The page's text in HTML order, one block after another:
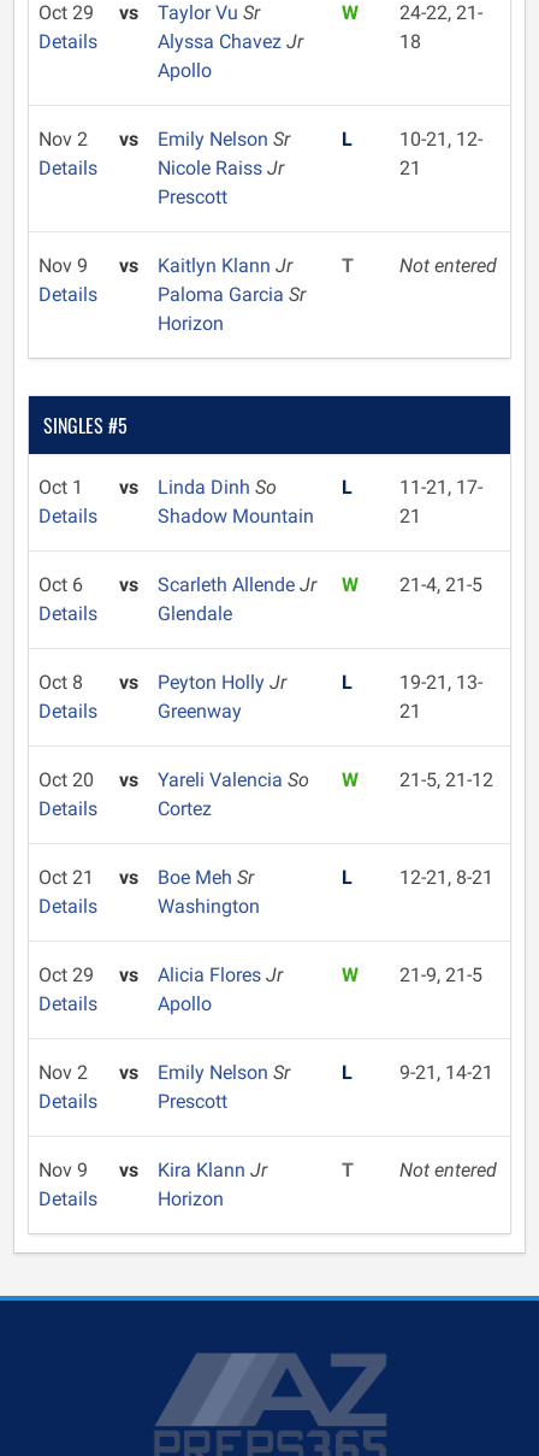
Oct 29
Details
vs Taylor Vu Sr
Alyssa Chavez Jr
Apollo
W
24-22, 21-
18
Nov 2
Details
vs Emily Nelson Sr
Nicole Raiss Jr
Prescott
L
10-21, 12-
21
Nov 9
Details
vs Kaitlyn Klann Jr
Paloma Garcia Sr
Horizon
T Not entered
SINGLES #5
Oct 1
Details
vs Linda Dinh So
Shadow Mountain
L
11-21, 17-
21
Oct 6
Details
vs Scarleth Allende Jr
Glendale
W 21-4, 21-5
Oct 8
Details
vs Peyton Holly Jr
Greenway
L
19-21, 13-
21
Oct 20
Details
vs Yareli Valencia So
Cortez
W 21-5, 21-12
Oct 21
Details
vs Boe Meh Sr
Washington
L 12-21, 8-21
Oct 29
Details
vs Alicia Flores Jr
Apollo
W 21-9, 21-5
Nov 2
Details
vs Emily Nelson Sr
Prescott
L 9-21, 14-21
Nov 9
Details
vs Kira Klann Jr
Horizon
T Not entered